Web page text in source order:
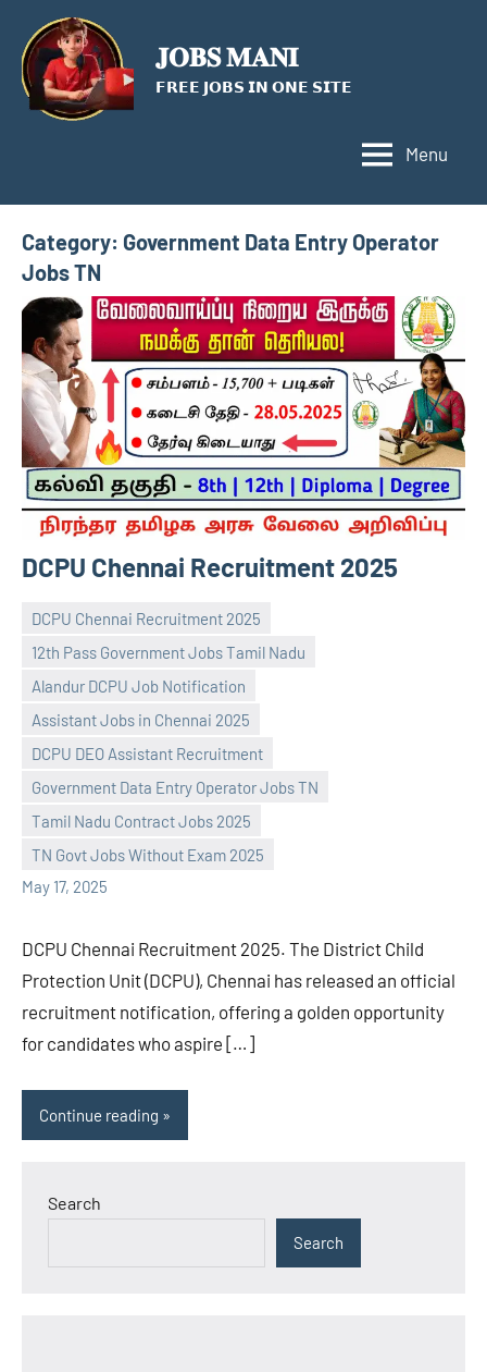
content
𝐉𝐎𝐁𝐒 𝐌𝐀𝐍𝐈
𝗙𝗥𝗘𝗘 𝗝𝗢𝗕𝗦 𝗜𝗡 𝗢𝗡𝗘 𝗦𝗜𝗧𝗘
Menu
Category: Government Data Entry Operator
Jobs TN
DCPU Chennai Recruitment 2025
DCPU Chennai Recruitment 2025
12th Pass Government Jobs Tamil Nadu
Alandur DCPU Job Notification
Assistant Jobs in Chennai 2025
DCPU DEO Assistant Recruitment
Government Data Entry Operator Jobs TN
Tamil Nadu Contract Jobs 2025
TN Govt Jobs Without Exam 2025
May 17, 2025
navaneetha967
No
comments
DCPU Chennai Recruitment 2025. The District Child
Protection Unit (DCPU), Chennai has released an official
recruitment notification, offering a golden opportunity
for candidates who aspire […]
Continue reading
Search
Search